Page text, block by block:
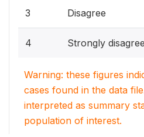
3 Disagree
4 Strongly disagree
Warning: these figures
cases found in the data
interpreted as summary
population of interest.